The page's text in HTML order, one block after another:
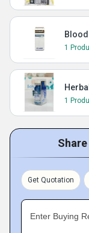
1
1
Get Quotation
Enter Buying